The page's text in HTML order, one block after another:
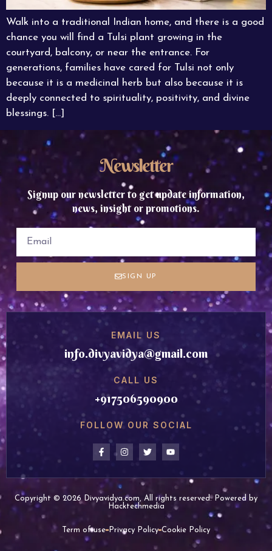
Walk into a traditional Indian home, and there is a good
chance you will find a Tulsi plant growing in the
courtyard, balcony, or near the entrance. For
generations, families have cared for Tulsi not only
because it is a medicinal herb but also because it is
deeply connected to spirituality, positivity, and divine
blessings. […]
Newsletter
Signup our newsletter to get update information,
news, insight or promotions.
SIGN UP
EMAIL US
info.divyavidya@gmail.com
CALL US
+917506590900
FOLLOW OUR SOCIAL
Copyright © 2026 Divyavidya.com, All rights reserved. Powered by
Hacktechmedia
Term of use Privacy Policy Cookie Policy